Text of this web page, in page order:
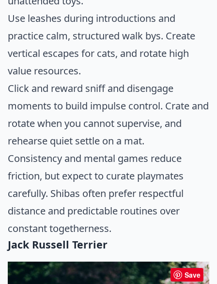
Use leashes during introductions and
practice calm, structured walk bys. Create
vertical escapes for cats, and rotate high
value resources.
Click and reward sniff and disengage
moments to build impulse control. Crate and
rotate when you cannot supervise, and
rehearse quiet settle on a mat.
Consistency and mental games reduce
friction, but expect to curate playmates
carefully. Shibas often prefer respectful
distance and predictable routines over
constant togetherness.
Jack Russell Terrier
Save